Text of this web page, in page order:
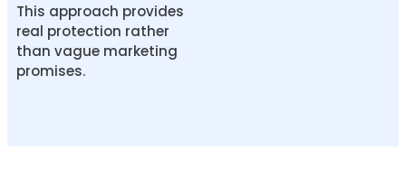
This approach provides
real protection rather
than vague marketing
promises.